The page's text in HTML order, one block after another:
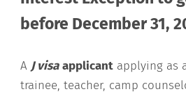
before December 31,
A J visa applicant applying as
trainee, teacher, camp